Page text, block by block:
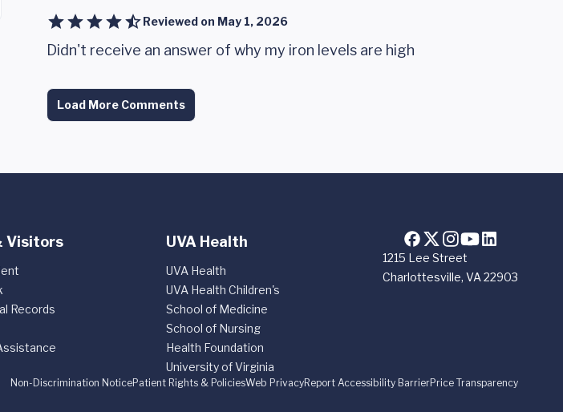
Reviewed on May 1, 2026
Didn't receive an answer of why my iron levels are high
Load More Comments
1215 Lee Street
Charlottesville, VA 22903
Visitors
Records
UVA Health
UVA Health
UVA Health Children's
School of Medicine
School of Nursing
Health Foundation
University of Virginia
Non-Discrimination NoticePatient Rights & PoliciesWeb PrivacyReport Accessibility BarrierPrice Transparency